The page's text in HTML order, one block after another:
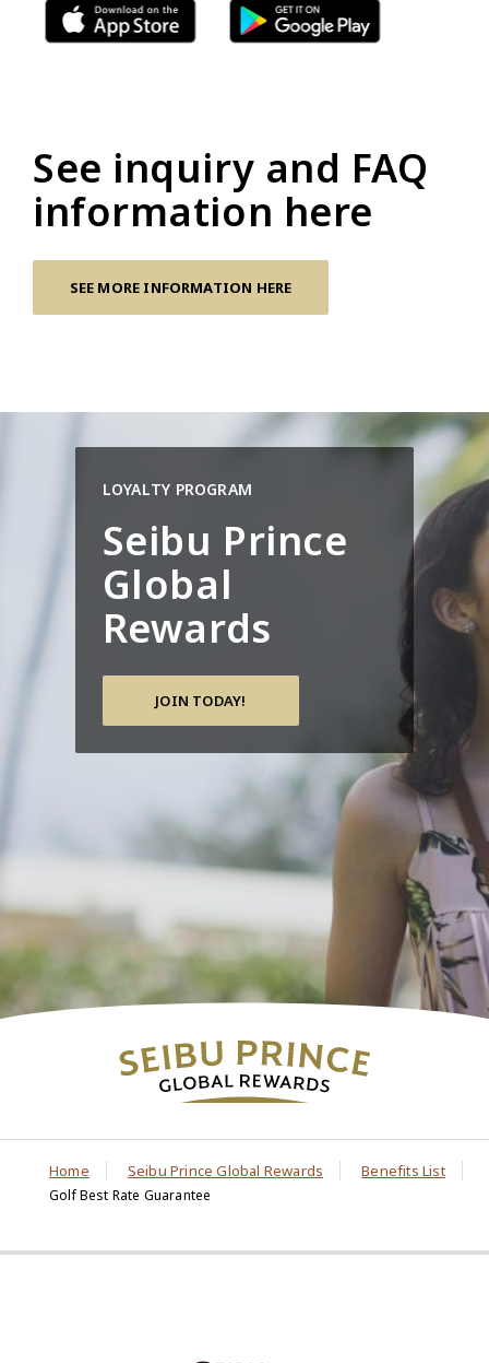
See inquiry and FAQ
information here
SEE MORE INFORMATION HERE
LOYALTY PROGRAM
Seibu Prince
Global
Rewards
JOIN TODAY!
Home Seibu Prince Global Rewards Benefits List
Golf Best Rate Guarantee